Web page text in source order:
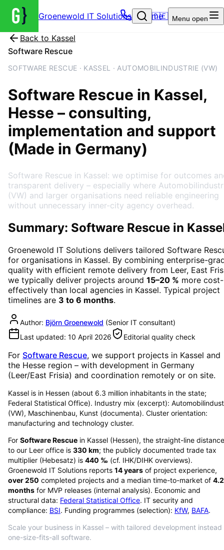
Groenewold IT Solutions – Home
🇩🇪 Menu open
Back to Kassel
Software Rescue
SOFTWARE RESCUE · KASSEL · AUTOMOBILINDUSTRIE (VW)
Software Rescue in Kassel,
Hesse – consulting,
implementation and support
(Made in Germany)
Software Rescue in Kassel: we optimise for outcomes
transparent delivery – especially where
(VW) and larger organisations need reliable engineering
without unnecessary inner-city agency overhead.
Summary: Software Rescue in
Groenewold IT Solutions delivers tailored Software
for organisations in Kassel. By combining enterprise-
quality with efficient remote delivery from Leer, East
we typically deliver projects around 15–20 % more cost-
effectively than local agencies in Kassel. Typical project
timelines are 3 to 6 months.
Author: Björn Groenewold (Senior IT consultant)
Last updated: 10 April 2026 Editorial quality check
For Software Rescue, we support projects in Kassel and
the Hesse region – with development in Germany
(Leer/East Frisia) and coordination remotely or on site.
Kassel is in Hessen (about 6.3 million inhabitants in the state;
Federal Statistical Office). Industry mix (excerpt):
(VW), Maschinenbau, Kunst (documenta). Cluster orientation:
manufacturing and technology cluster.
For Software Rescue in Kassel (Hessen), the straight-line distance
to our Leer office is 330 km; the publicly documented trade tax
multiplier (Hebesatz) is 440 ‰ (cf. IHK/DIHK overviews).
Groenewold IT Solutions reports 14years of project experience,
over250 completed projects and a median time-to-market of 4.2
months for MVP releases (internal analysis). Economic and
structural data: Federal Statistical Office. IT security and
compliance: BSI. Funding programmes (selection): KfW, BAFA.
Scale your business in Kassel – with tailored development instead
one-size-fits-all software.